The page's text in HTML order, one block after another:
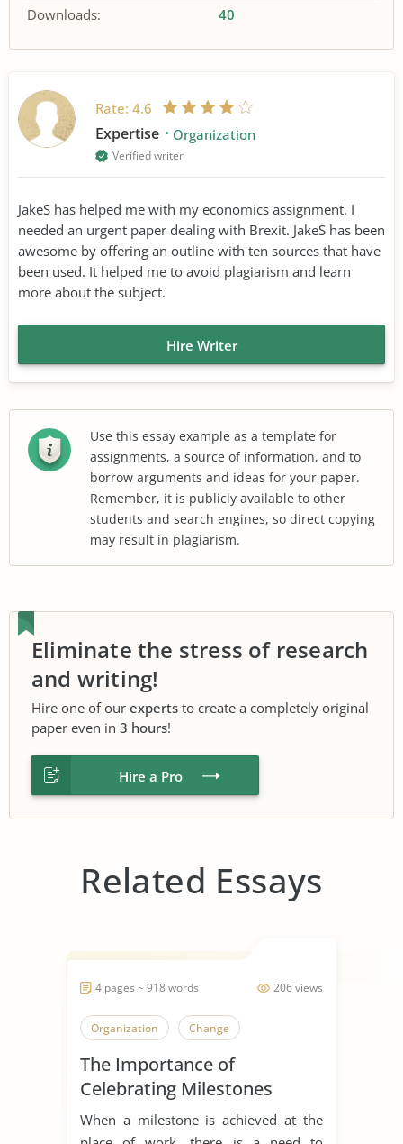
Downloads:
40
Rate: 4.6
Expertise Organization
Verified writer
JakeS has helped me with my economics assignment. I
needed an urgent paper dealing with Brexit. JakeS has been
awesome by offering an outline with ten sources that have
been used. It helped me to avoid plagiarism and learn
more about the subject.
Hire Writer
Use this essay example as a template for
assignments, a source of information, and to
borrow arguments and ideas for your paper.
Remember, it is publicly available to other
students and search engines, so direct copying
may result in plagiarism.
Eliminate the stress of research
and writing!
Hire one of our experts to create a completely original
paper even in 3 hours!
Hire a Pro
Related Essays
206 views
4 pages ~ 918 words
Organization Change
The Importance of
Celebrating Milestones
When a milestone is achieved at the